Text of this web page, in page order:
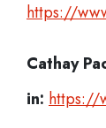
https://
Cathay
in: https://